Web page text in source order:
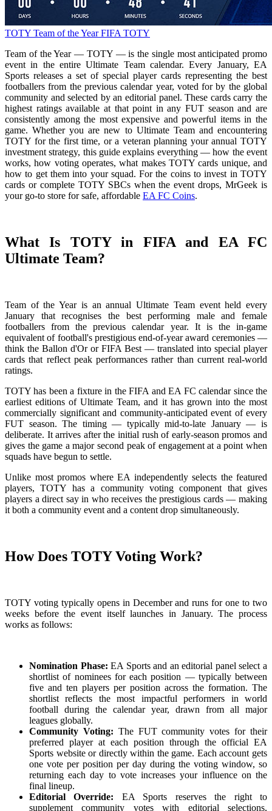
TOTY Team of the YearFIFA TOTY
Team of the Year — TOTY — is the single most anticipated promo
event in the entire Ultimate Team calendar. Every January, EA
Sports releases a set of special player cards representing the best
footballers from the previous calendar year, voted for by the global
community and selected by an editorial panel. These cards carry the
highest ratings available at that point in any FUT season and are
consistently among the most expensive and powerful items in the
game. Whether you are new to Ultimate Team and encountering
TOTY for the first time, or a veteran planning your annual TOTY
investment strategy, this guide explains everything — how the event
works, how voting operates, what makes TOTY cards unique, and
how to get them into your squad. For the coins to invest in TOTY
cards or complete TOTY SBCs when the event drops, MrGeek is
your go-to store for safe, affordable EA FC Coins.
What Is TOTY in FIFA and EA FC
Ultimate Team?
Team of the Year is an annual Ultimate Team event held every
January that recognises the best performing male and female
footballers from the previous calendar year. It is the in-game
equivalent of football's prestigious end-of-year award ceremonies —
think the Ballon d'Or or FIFA Best — translated into special player
cards that reflect peak performances rather than current real-world
ratings.
TOTY has been a fixture in the FIFA and EA FC calendar since the
earliest editions of Ultimate Team, and it has grown into the most
commercially significant and community-anticipated event of every
FUT season. The timing — typically mid-to-late January — is
deliberate. It arrives after the initial rush of early-season promos and
gives the game a major second peak of engagement at a point when
squads have begun to settle.
Unlike most promos where EA independently selects the featured
players, TOTY has a community voting component that gives
players a direct say in who receives the prestigious cards — making
it both a community event and a content drop simultaneously.
How Does TOTY Voting Work?
TOTY voting typically opens in December and runs for one to two
weeks before the event itself launches in January. The process
works as follows:
Nomination Phase: EA Sports and an editorial panel select a
shortlist of nominees for each position — typically between
five and ten players per position across the formation. The
shortlist reflects the most impactful performers in world
football during the calendar year, drawn from all major
leagues globally.
Community Voting: The FUT community votes for their
preferred player at each position through the official EA
Sports website or directly within the game. Each account gets
one vote per position per day during the voting window, so
returning each day to vote increases your influence on the
final lineup.
Editorial Override: EA Sports reserves the right to
supplement community votes with editorial selections,